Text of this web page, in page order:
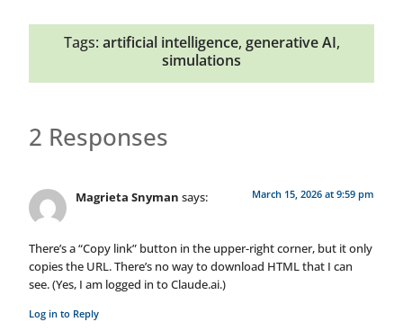
Tags: artificial intelligence, generative AI,
simulations
2 Responses
Magrieta Snyman says: March 15, 2026 at 9:59 pm
There’s a “Copy link” button in the upper-right corner, but it only
copies the URL. There’s no way to download HTML that I can
see. (Yes, I am logged in to Claude.ai.)
Log in to Reply